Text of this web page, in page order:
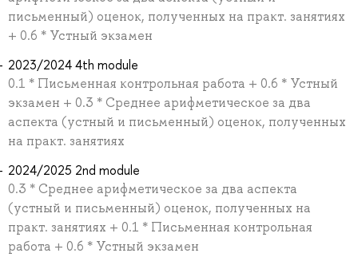
письменный) оценок, полученных на практ. занятиях
+ 0.6 * Устный экзамен
2023/2024 4th module
0.1 * Письменная контрольная работа + 0.6 * Устный
экзамен + 0.3 * Среднее арифметическое за два
аспекта (устный и письменный) оценок, полученных
на практ. занятиях
2024/2025 2nd module
0.3 * Среднее арифметическое за два аспекта
(устный и письменный) оценок, полученных на
практ. занятиях + 0.1 * Письменная контрольная
работа + 0.6 * Устный экзамен